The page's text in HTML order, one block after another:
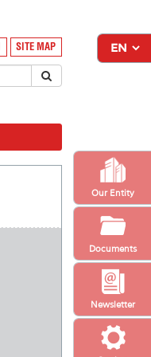
Newsletter
Our Entity
Documents
SITE MAP